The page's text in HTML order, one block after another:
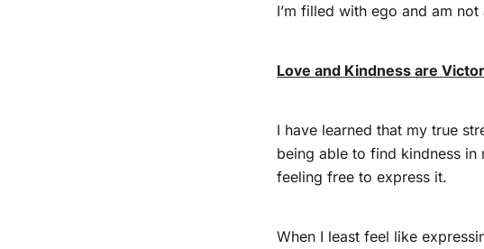
I’m filled with ego and am
Love and Kindness are
I have learned that my true
being able to find kindness in
feeling free to express it.
When I least feel like